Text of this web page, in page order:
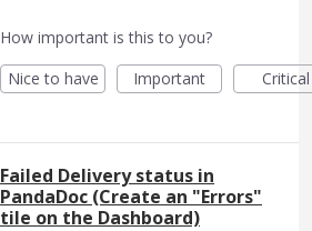
How important is this to you?
Nice to have
Important Critical
Failed Delivery status in
PandaDoc (Create an "Errors"
tile on the Dashboard)